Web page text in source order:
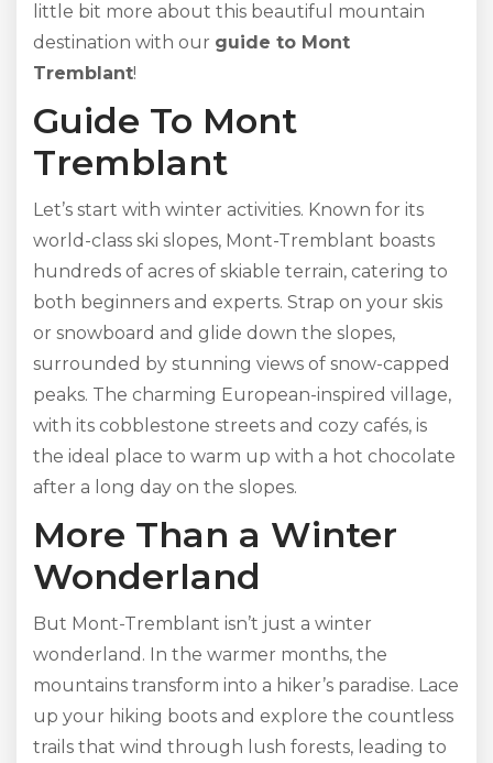
little bit more about this beautiful mountain
destination with our guide to Mont
Tremblant!
Guide To Mont
Tremblant
Let’s start with winter activities. Known for its
world-class ski slopes, Mont-Tremblant boasts
hundreds of acres of skiable terrain, catering to
both beginners and experts. Strap on your skis
or snowboard and glide down the slopes,
surrounded by stunning views of snow-capped
peaks. The charming European-inspired village,
with its cobblestone streets and cozy cafés, is
the ideal place to warm up with a hot chocolate
after a long day on the slopes.
More Than a Winter
Wonderland
But Mont-Tremblant isn’t just a winter
wonderland. In the warmer months, the
mountains transform into a hiker’s paradise. Lace
up your hiking boots and explore the countless
trails that wind through lush forests, leading to